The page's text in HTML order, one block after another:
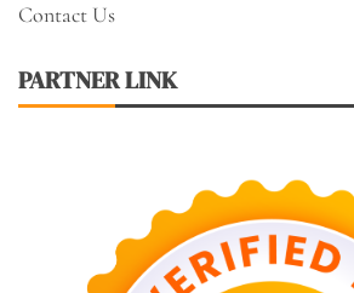
Contact Us
PARTNER LINK